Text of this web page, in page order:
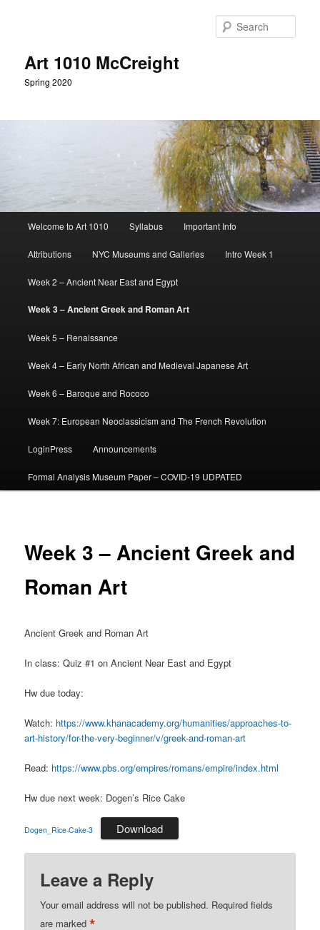
Art 1010 McCreight
Spring 2020
Welcome to Art 1010 Syllabus Important Info
Attributions NYC Museums and Galleries Intro Week 1
Week 2 – Ancient Near East and Egypt
Week 3 – Ancient Greek and Roman Art
Week 5 – Renaissance
Week 4 – Early North African and Medieval Japanese Art
Week 6 – Baroque and Rococo
Week 7: European Neoclassicism and The French Revolution
LoginPress Announcements
Formal Analysis Museum Paper – COVID-19 UDPATED
Week 3 – Ancient Greek and
Roman Art
Ancient Greek and Roman Art
In class: Quiz #1 on Ancient Near East and Egypt
Hw due today:
Watch: https://www.khanacademy.org/humanities/approaches-to-
art-history/for-the-very-beginner/v/greek-and-roman-art
Read: https://www.pbs.org/empires/romans/empire/index.html
Hw due next week: Dogen’s Rice Cake
Dogen_Rice-Cake-3 Download
Leave a Reply
Your email address will not be published. Required fields
are marked*